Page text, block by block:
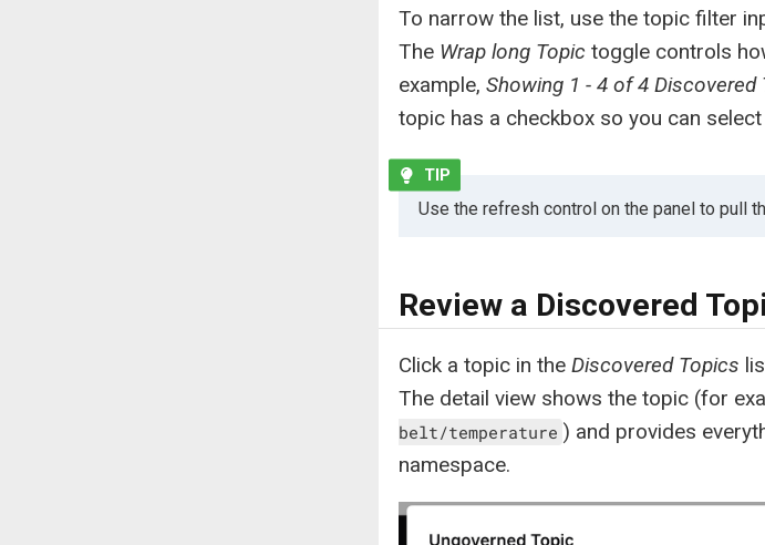
To narrow the list, use the topic filter
The Wrap long Topic toggle controls
example, Showing 1 - 4 of 4 Discovered
topic has a checkbox so you can
Use the refresh control on the panel to pull
Review a Discovered
Click a topic in the Discovered Topics
The detail view shows the topic (for
belt/temperature ) and provides
namespace.